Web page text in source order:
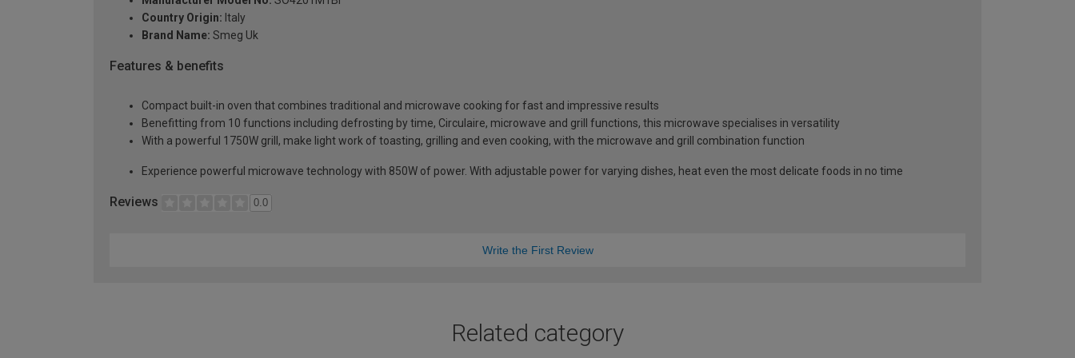
Country Origin: Italy
Brand Name: Smeg Uk
Features & benefits
Compact built-in oven that combines traditional and microwave cooking for fast and impressive results
Benefitting from 10 functions including defrosting by time, Circulaire, microwave and grill functions, this microwave specialises in versatility
With a powerful 1750W grill, make light work of toasting, grilling and even cooking, with the microwave and grill combination function
Experience powerful microwave technology with 850W of power. With adjustable power for varying dishes, heat even the most delicate foods in no time
Reviews 0.0
Write the First Review
Related category